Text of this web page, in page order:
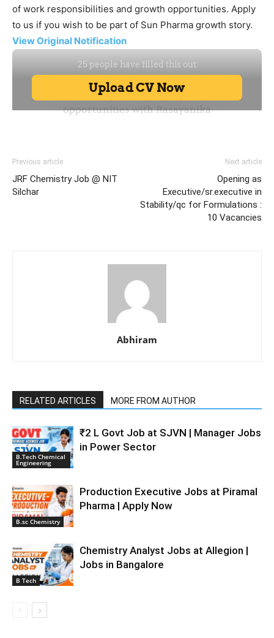
of work responsibilities and growth opportunities. Apply
to us if you wish to be part of Sun Pharma growth story.
View Original Notification
Previous article
JRF Chemistry Job @ NIT
Silchar
Next article
Opening as
Executive/sr.executive in
Stability/qc for Formulations :
10 Vacancies
Abhiram
RELATED ARTICLES MORE FROM AUTHOR
B.Tech Chemical
Engineering
₹2 L Govt Job at SJVN | Manager Jobs
in Power Sector
B.sc Chemistry
Production Executive Jobs at Piramal
Pharma | Apply Now
B Tech
Chemistry Analyst Jobs at Allegion |
Jobs in Bangalore